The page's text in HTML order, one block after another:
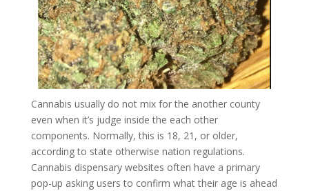
Cannabis usually do not mix for the another county
even when it’s judge inside the each other
components. Normally, this is 18, 21, or older,
according to state otherwise nation regulations.
Cannabis dispensary websites often have a primary
pop-up asking users to confirm what their age is ahead